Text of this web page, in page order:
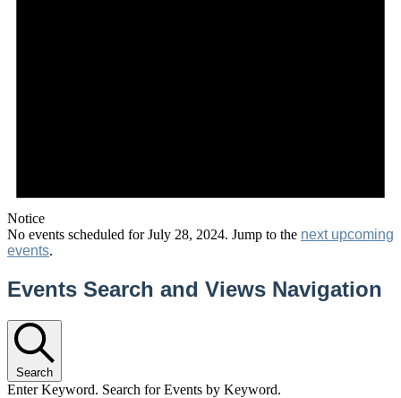
Notice
No events scheduled for July 28, 2024. Jump to the next upcoming
events.
Events Search and Views Navigation
Search
Enter Keyword. Search for Events by Keyword.